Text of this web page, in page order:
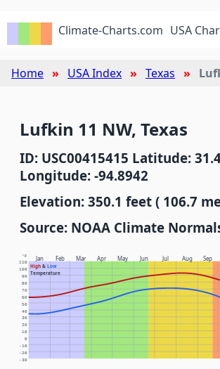
Climate-Charts.com USA
Home USA Index Texas
Lufkin 11 NW, Texas
ID: USC00415415 Latitude:
Longitude: -94.8942
Elevation: 350.1 feet ( 106.7
Source: NOAA Climate
Jan Feb Mar Apr May Jun Jul Aug Sep
High& Low
Temperature
°F
-30
-20
-10
0
10
20
30
40
50
60
70
80
90
100
110